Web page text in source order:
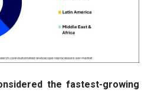
the fastest-growing